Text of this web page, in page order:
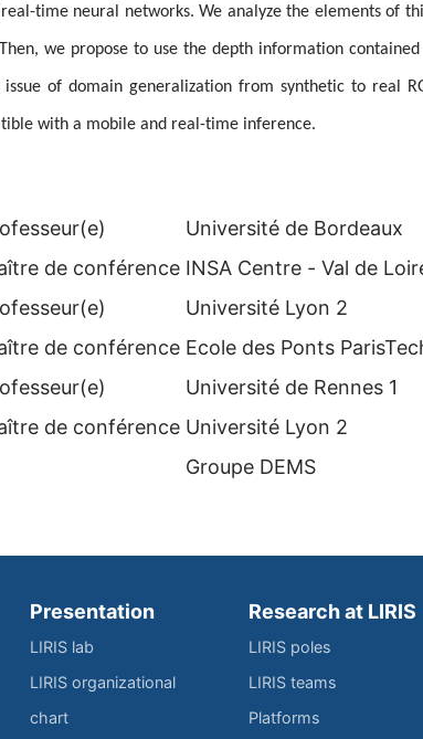
time neural networks. We analyze the elements of
we propose to use the depth information
of domain generalization from synthetic to real
with a mobile and real-time inference.
Université de Bordeaux
de conférence INSA Centre - Val de
Université Lyon 2
de conférence Ecole des Ponts
Université de Rennes 1
de conférence Université Lyon 2
Groupe DEMS
Presentation
LIRIS lab
LIRIS organizational
chart
Research at LIRIS
LIRIS poles
LIRIS teams
Platforms